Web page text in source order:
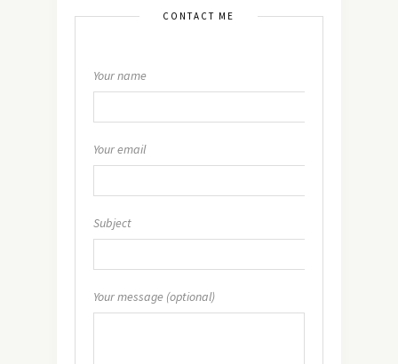
CONTACT ME
Your name
Your email
Subject
Your message (optional)